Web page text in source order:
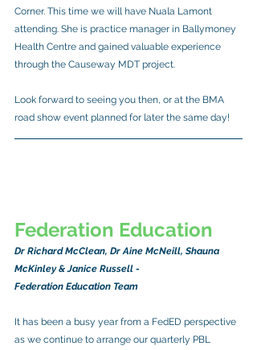
Corner. This time we will have Nuala Lamont
attending. She is practice manager in Ballymoney
Health Centre and gained valuable experience
through the Causeway MDT project.
Look forward to seeing you then, or at the BMA
road show event planned for later the same day!
Federation Education
Dr Richard McClean, Dr Aine McNeill, Shauna
McKinley & Janice Russell -
Federation Education Team
It has been a busy year from a FedED perspective
as we continue to arrange our quarterly PBL